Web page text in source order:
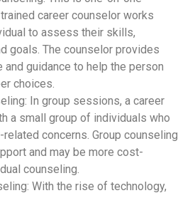
career counselor works
to assess their skills,
goals. The counselor provides
guidance to help the person
choices.
In group sessions, a career
a small group of individuals who
concerns. Group counseling
and may be more cost-
counseling.
With the rise of technology,